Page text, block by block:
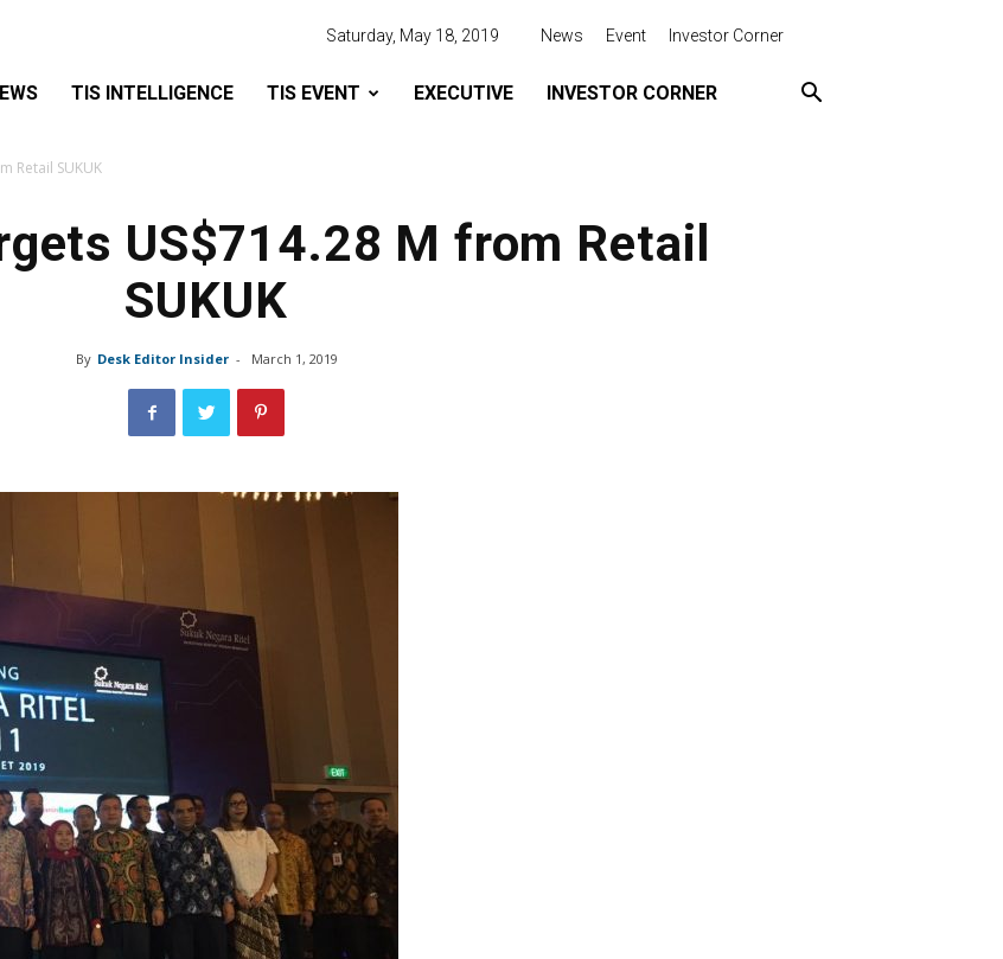
Saturday, May 18, 2019 News Event Investor Corner
TIS INTELLIGENCE TIS EVENT EXECUTIVE INVESTOR CORNER
Retail SUKUK
US$714.28 M from Retail
SUKUK
By Desk Editor Insider - March 1, 2019